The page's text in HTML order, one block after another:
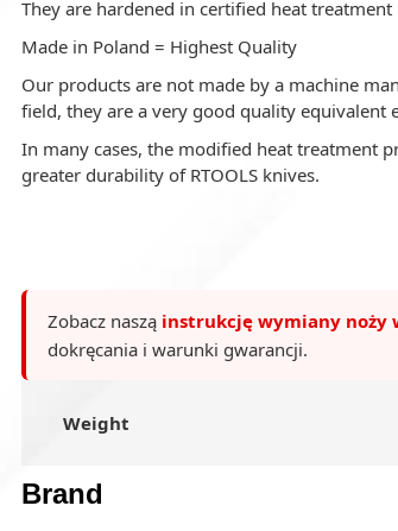
They are hardened in certified heat treatment
Made in Poland = Highest Quality
Our products are not made by a machine
field, they are a very good quality
In many cases, the modified heat treatment
greater durability of RTOOLS knives.
Zobacz naszą instrukcję wymiany noży
dokręcania i warunki gwarancji.
Weight
Brand